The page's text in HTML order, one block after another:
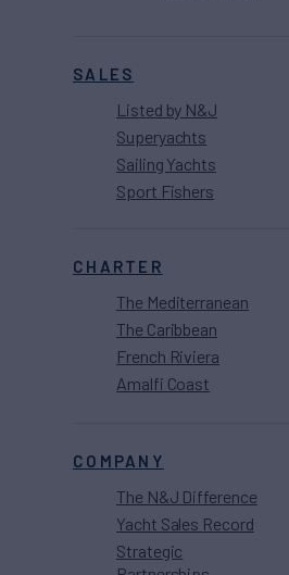
SALES
Listed by N&J
Superyachts
Sailing Yachts
Sport Fishers
CHARTER
The Mediterranean
The Caribbean
French Riviera
Amalfi Coast
COMPANY
The N&J Difference
Yacht Sales Record
Strategic